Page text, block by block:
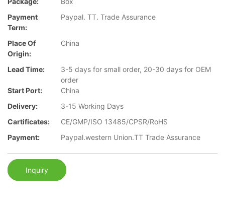
Payment
Term:
Paypal. TT. Trade Assurance
Place Of
Origin:
China
Lead Time:
3-5 days for small order, 20-30 days for OEM
order
Start Port:
China
Delivery:
3-15 Working Days
Cartificates:
CE/GMP/ISO 13485/CPSR/RoHS
Payment:
Paypal.western Union.TT Trade Assurance
Inquiry